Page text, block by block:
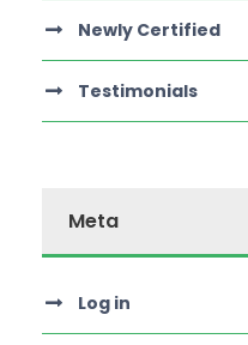
Newly Certified
Testimonials
Meta
Log in